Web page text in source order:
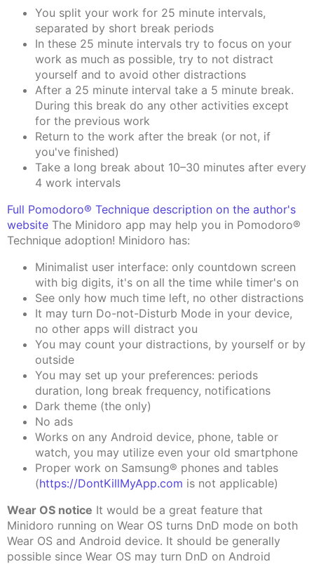
You split your work for 25 minute intervals,
separated by short break periods
In these 25 minute intervals try to focus on your
work as much as possible, try to not distract
yourself and to avoid other distractions
After a 25 minute interval take a 5 minute break.
During this break do any other activities except
for the previous work
Return to the work after the break (or not, if
you've finished)
Take a long break about 10–30 minutes after every
4 work intervals
Full Pomodoro® Technique description on the author's
website The Minidoro app may help you in Pomodoro®
Technique adoption! Minidoro has:
Minimalist user interface: only countdown screen
with big digits, it's on all the time while timer's on
See only how much time left, no other distractions
It may turn Do-not-Disturb Mode in your device,
no other apps will distract you
You may count your distractions, by yourself or by
outside
You may set up your preferences: periods
duration, long break frequency, notifications
Dark theme (the only)
No ads
Works on any Android device, phone, table or
watch, you may utilize even your old smartphone
Proper work on Samsung® phones and tables
(https://DontKillMyApp.com is not applicable)
Wear OS notice It would be a great feature that
Minidoro running on Wear OS turns DnD mode on both
Wear OS and Android device. It should be generally
possible since Wear OS may turn DnD on Android